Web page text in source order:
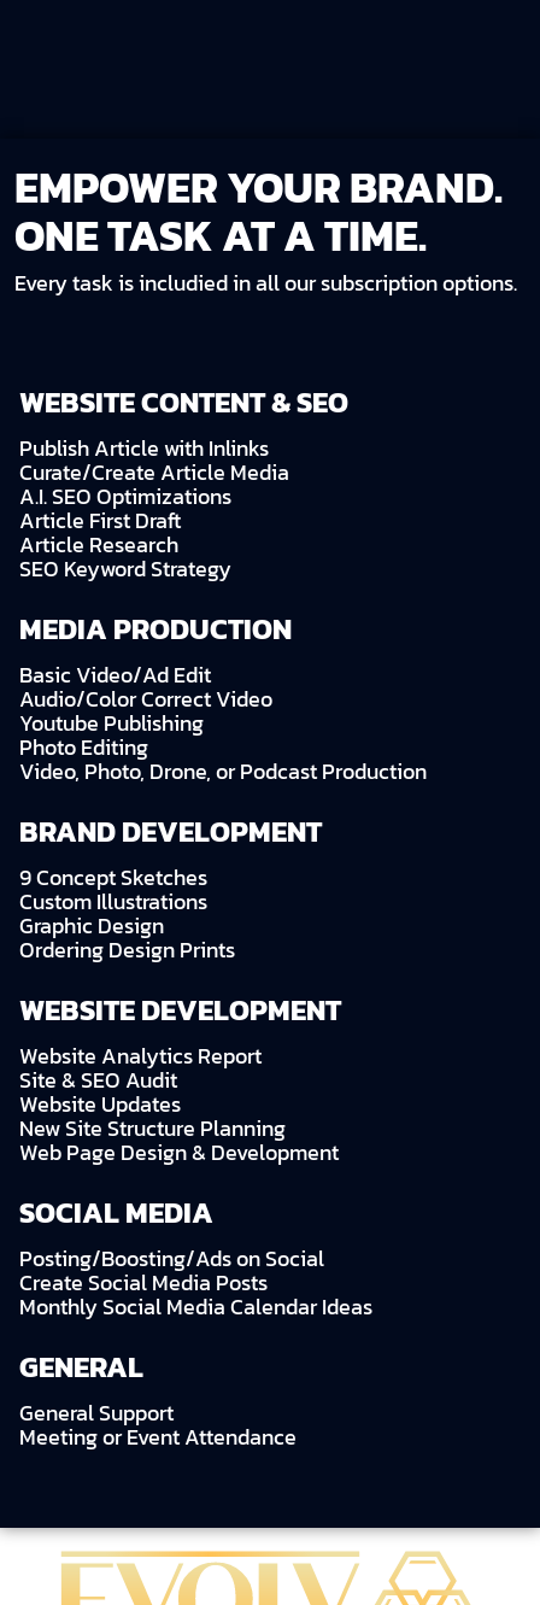
EMPOWER YOUR BRAND.
ONE TASK AT A TIME.
Every task is includied in all our subscription options.
WEBSITE CONTENT & SEO
Publish Article with Inlinks
Curate/Create Article Media
A.I. SEO Optimizations
Article First Draft
Article Research
SEO Keyword Strategy
MEDIA PRODUCTION
Basic Video/Ad Edit
Audio/Color Correct Video
Youtube Publishing
Photo Editing
Video, Photo, Drone, or Podcast Production
BRAND DEVELOPMENT
9 Concept Sketches
Custom Illustrations
Graphic Design
Ordering Design Prints
WEBSITE DEVELOPMENT
Website Analytics Report
Site & SEO Audit
Website Updates
New Site Structure Planning
Web Page Design & Development
SOCIAL MEDIA
Posting/Boosting/Ads on Social
Create Social Media Posts
Monthly Social Media Calendar Ideas
GENERAL
General Support
Meeting or Event Attendance